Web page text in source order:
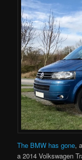
The BMW has gone,
a 2014 Volkswagen